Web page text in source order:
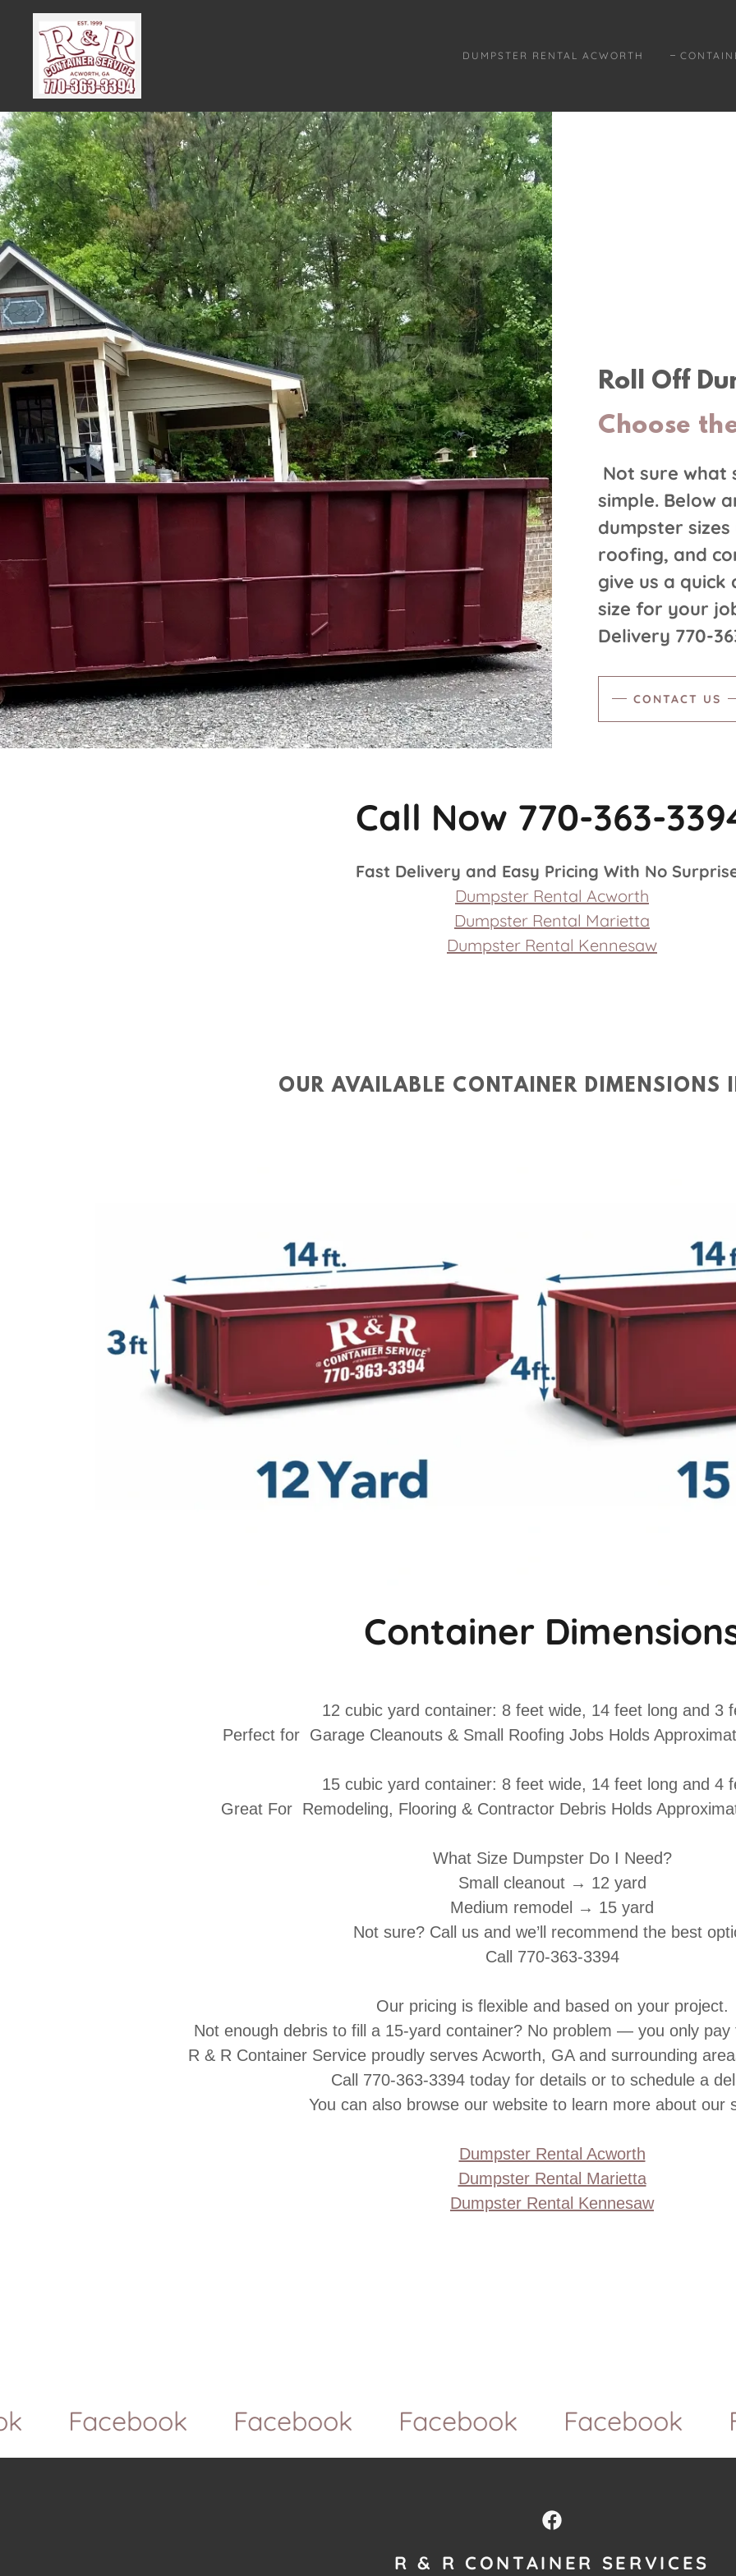
DUMPSTER RENTAL ACWORTH
Roll Off
Choose
Not sure what
simple. Below
dumpster
roofing, and
give us a quick
size for your
Delivery 770-
CONTACT US
Call Now 770-363-
Fast Delivery and Easy Pricing With No
Dumpster Rental Acworth
Dumpster Rental Marietta
Dumpster Rental Kennesaw
OUR AVAILABLE CONTAINER DIMENSIONS
Container
12 cubic yard container: 8 feet wide, 14 feet long and 3
Perfect for Garage Cleanouts & Small Roofing Jobs Holds
15 cubic yard container: 8 feet wide, 14 feet long and 4
Great For Remodeling, Flooring & Contractor Debris Holds
What Size Dumpster Do I Need?
Small cleanout → 12 yard
Medium remodel → 15 yard
Not sure? Call us and we’ll recommend the best
Call 770-363-3394
Our pricing is flexible and based on your project.
Not enough debris to fill a 15-yard container? No problem — you only
R & R Container Service proudly serves Acworth, GA and surrounding
Call 770-363-3394today for details or to schedule a
You can also browse our website to learn more about our
Dumpster Rental Acworth
Dumpster Rental Marietta
Dumpster Rental Kennesaw
Facebook Facebook Facebook Facebook
R & R CONTAINER SERVICES